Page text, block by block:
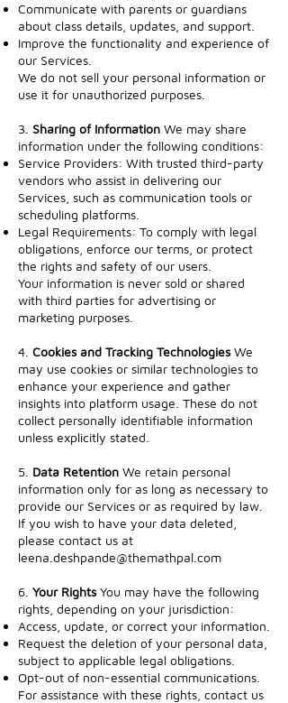
Communicate with parents or guardians
about class details, updates, and support.
Improve the functionality and experience of
our Services.
We do not sell your personal information or
use it for unauthorized purposes.
3. Sharing of Information We may share
information under the following conditions:
Service Providers: With trusted third-party
vendors who assist in delivering our
Services, such as communication tools or
scheduling platforms.
Legal Requirements: To comply with legal
obligations, enforce our terms, or protect
the rights and safety of our users.
Your information is never sold or shared
with third parties for advertising or
marketing purposes.
4. Cookies and Tracking TechnologiesWe
may use cookies or similar technologies to
enhance your experience and gather
insights into platform usage. These do not
collect personally identifiable information
unless explicitly stated.
5. Data Retention We retain personal
information only for as long as necessary to
provide our Services or as required by law.
If you wish to have your data deleted,
please contact us at
leena.deshpande@themathpal.com
6. Your RightsYou may have the following
rights, depending on your jurisdiction:
Access, update, or correct your information.
Request the deletion of your personal data,
subject to applicable legal obligations.
Opt-out of non-essential communications.
For assistance with these rights, contact us